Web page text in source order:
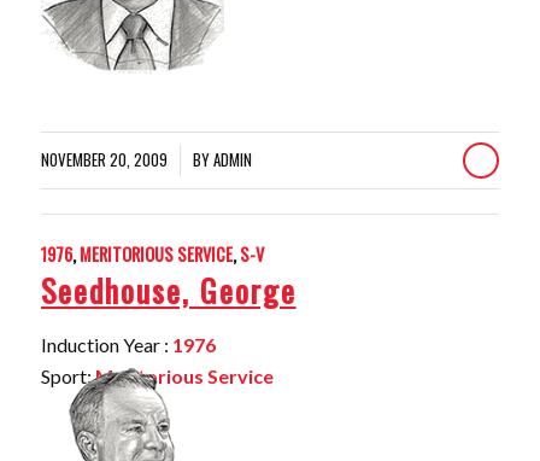
NOVEMBER 20, 2009 BYADMIN
1976,MERITORIOUS SERVICE,S-V
Seedhouse, George
Induction Year : 1976
Sport:Meritorious Service